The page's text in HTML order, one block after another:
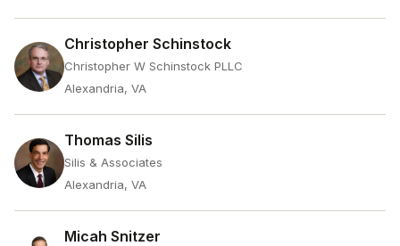
Christopher Schinstock
Christopher W Schinstock PLLC
Alexandria, VA
Thomas Silis
Silis & Associates
Alexandria, VA
Micah Snitzer